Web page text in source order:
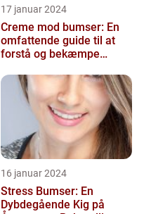
17 januar 2024
Creme mod bumser: En
omfattende guide til at
forstå og bekæmpe
16 januar 2024
Stress Bumser: En
Dybdegående Kig på